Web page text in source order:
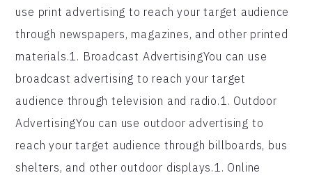
use print advertising to reach your target audience
through newspapers, magazines, and other printed
materials.1. Broadcast AdvertisingYou can use
broadcast advertising to reach your target
audience through television and radio.1. Outdoor
AdvertisingYou can use outdoor advertising to
reach your target audience through billboards, bus
shelters, and other outdoor displays.1. Online